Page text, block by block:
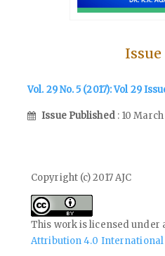
Issue
Vol. 29 No. 5 (2017): Vol 29
Issue Published : 10 March
Copyright (c) 2017 AJC
This work is licensed under
Attribution 4.0 International